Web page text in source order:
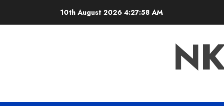
10th August 2026 4:27:59 AM